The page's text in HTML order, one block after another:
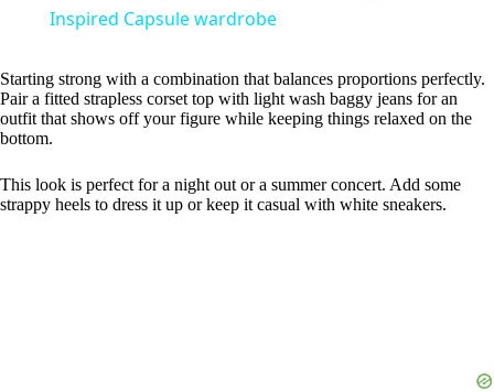
a
y
i
Inspired Capsule wardrobe
Starting strong with a combination that balances proportions perfectly.
Pair a fitted strapless corset top with light wash baggy jeans for an
outfit that shows off your figure while keeping things relaxed on the
bottom.
This look is perfect for a night out or a summer concert. Add some
strappy heels to dress it up or keep it casual with white sneakers.